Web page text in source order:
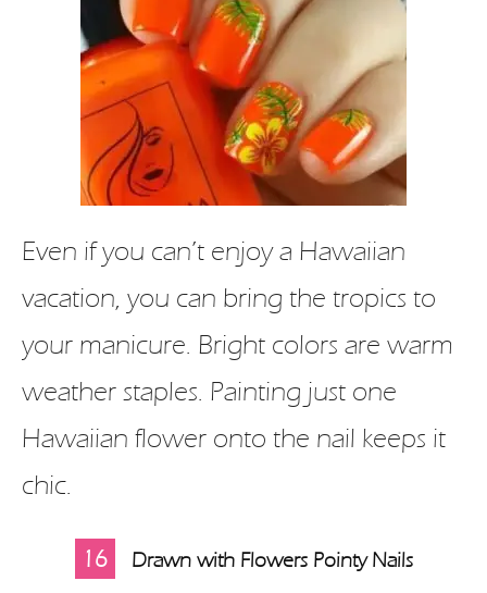
Even if you can’t enjoy a Hawaiian
vacation, you can bring the tropics to
your manicure. Bright colors are warm
weather staples. Painting just one
Hawaiian flower onto the nail keeps it
chic.
16 Drawn with Flowers Pointy Nails